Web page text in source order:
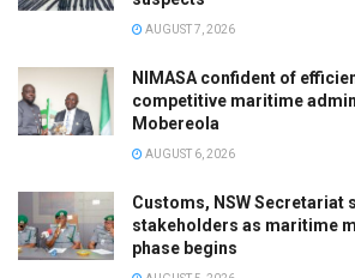
AUGUST 7, 2026
NIMASA confident of
competitive maritime
Mobereola
AUGUST 6, 2026
Customs, NSW Secretariat
stakeholders as maritime
phase begins